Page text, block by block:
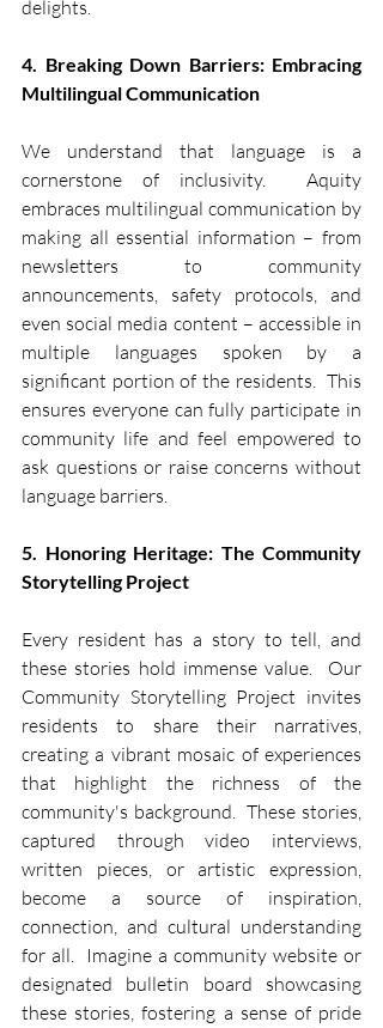
delights.
4. Breaking Down Barriers: Embracing
Multilingual Communication
We understand that language is a
cornerstone of inclusivity.  Aquity
embraces multilingual communication by
making all essential information – from
newsletters to community
announcements, safety protocols, and
even social media content – accessible in
multiple languages spoken by a
significant portion of the residents.  This
ensures everyone can fully participate in
community life and feel empowered to
ask questions or raise concerns without
language barriers.
5. Honoring Heritage: The Community
Storytelling Project
Every resident has a story to tell, and
these stories hold immense value.  Our
Community Storytelling Project invites
residents to share their narratives,
creating a vibrant mosaic of experiences
that highlight the richness of the
community's background.  These stories,
captured through video interviews,
written pieces, or artistic expression,
become a source of inspiration,
connection, and cultural understanding
for all.  Imagine a community website or
designated bulletin board showcasing
these stories, fostering a sense of pride